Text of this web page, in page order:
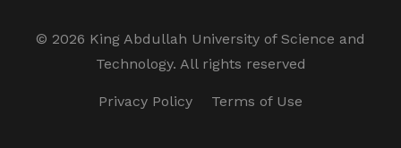
© 2026 King Abdullah University of Science and
Technology. All rights reserved
Privacy Policy Terms of Use